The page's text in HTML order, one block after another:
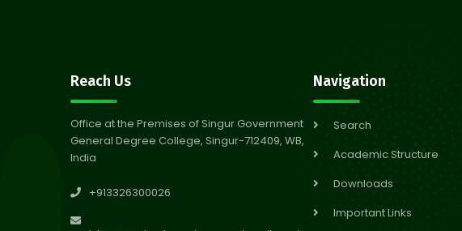
Reach Us
Office at the Premises of Singur Government
General Degree College, Singur-712409, WB,
India
+913326300026
Navigation
Search
Academic Structure
Downloads
Important Links